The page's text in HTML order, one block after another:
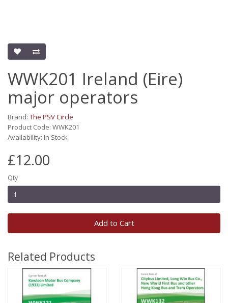
WWK201 Ireland (Eire)
major operators
Brand: The PSV Circle
Product Code: WWK201
Availability: In Stock
£12.00
Qty
Add to Cart
Related Products